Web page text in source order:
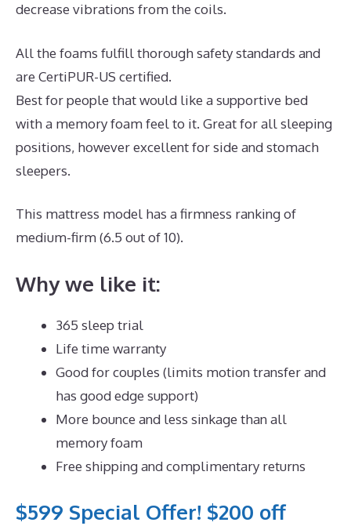
decrease vibrations from the coils.
All the foams fulfill thorough safety standards and
are CertiPUR-US certified.
Best for people that would like a supportive bed
with a memory foam feel to it. Great for all sleeping
positions, however excellent for side and stomach
sleepers.
This mattress model has a firmness ranking of
medium-firm (6.5 out of 10).
Why we like it:
365 sleep trial
Life time warranty
Good for couples (limits motion transfer and
has good edge support)
More bounce and less sinkage than all
memory foam
Free shipping and complimentary returns
$599 Special Offer! $200 off